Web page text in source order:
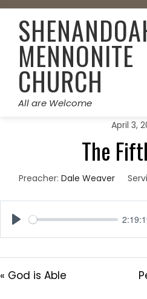
Skip
contentMENNONITE
CHURCH
All are Welcome
April 3,
The
Preacher: Dale Weaver
« God is Able